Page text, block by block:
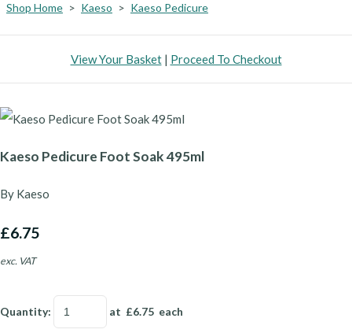
Shop Home > Kaeso > Kaeso Pedicure
View Your Basket| Proceed To Checkout
Kaeso Pedicure Foot Soak 495ml
By Kaeso
£6.75
exc. VAT
Quantity: at £6.75 each